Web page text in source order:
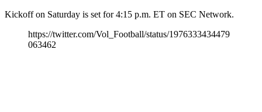
Kickoff on Saturday is set for 4:15 p.m. ET on SEC Network.
https://twitter.com/Vol_Football/status/1976333434479
063462